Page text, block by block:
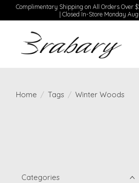
Complimentary Shipping on All Orders Over
| Closed In-Store Monday
Home / Tags / Winter Woods
Categories